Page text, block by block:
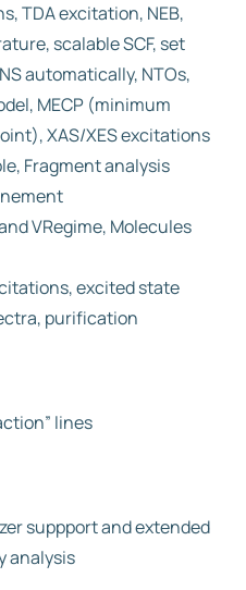
TDA excitation, NEB,
scalable SCF, set
automatically, NTOs,
MECP (minimum
XAS/XES excitations
Fragment analysis
VRegime, Molecules
excited state
purification
lines
suppport and extended
analysis